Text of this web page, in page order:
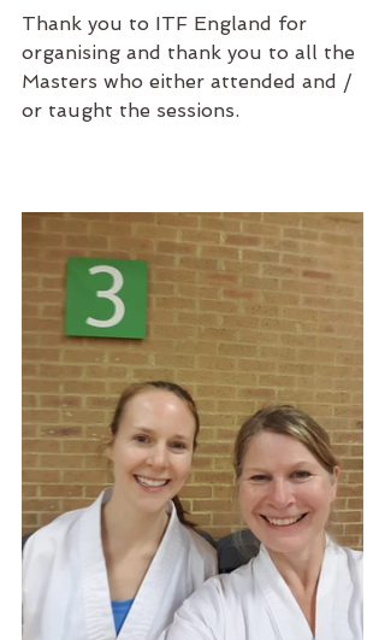
Thank you to ITF England for
organising and thank you to all the
Masters who either attended and /
or taught the sessions.